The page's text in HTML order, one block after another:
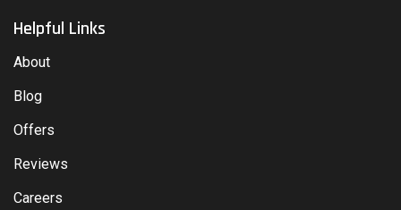
Helpful Links
About
Blog
Offers
Reviews
Careers